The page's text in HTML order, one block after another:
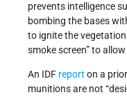
prevents intelligence
bombing the bases
to ignite the
smoke screen” to
An IDF report on a
munitions are not